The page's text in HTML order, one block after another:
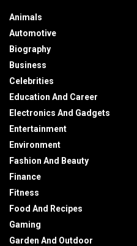
Animals
Automotive
Biography
Business
Celebrities
Education And Career
Electronics And Gadgets
Entertainment
Environment
Fashion And Beauty
Finance
Fitness
Food And Recipes
Gaming
Garden And Outdoor